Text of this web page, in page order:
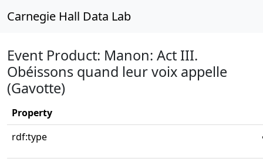
Carnegie Hall Data Lab
Event Product: Manon: Act III.
Obéissons quand leur voix appelle
(Gavotte)
Property
rdf:type